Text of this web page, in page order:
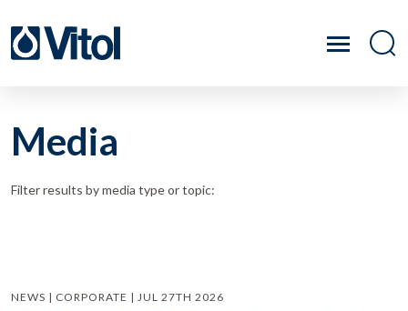
Media
Filter results by media type or topic:
NEWS | CORPORATE | JUL 27TH 2026